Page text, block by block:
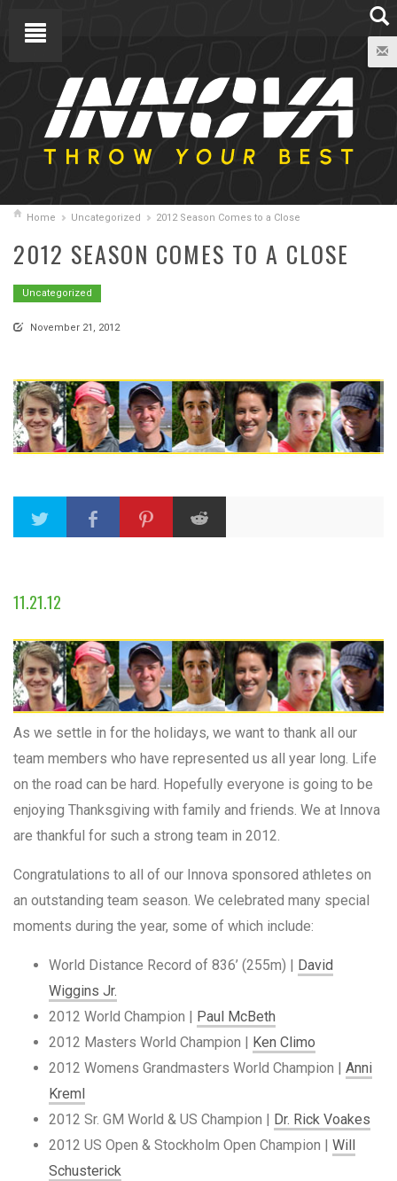
Home Uncategorized 2012 Season Comes to a Close
2012 SEASON COMES TO A CLOSE
Uncategorized
November 21, 2012
11.21.12
As we settle in for the holidays, we want to thank all our
team members who have represented us all year long. Life
on the road can be hard. Hopefully everyone is going to be
enjoying Thanksgiving with family and friends. We at Innova
are thankful for such a strong team in 2012.
Congratulations to all of our Innova sponsored athletes on
an outstanding team season. We celebrated many special
moments during the year, some of which include:
World Distance Record of 836’ (255m) | David
Wiggins Jr.
2012 World Champion | Paul McBeth
2012 Masters World Champion | Ken Climo
2012 Womens Grandmasters World Champion | Anni
Kreml
2012 Sr. GM World & US Champion | Dr. Rick Voakes
2012 US Open & Stockholm Open Champion | Will
Schusterick